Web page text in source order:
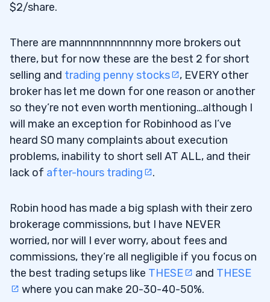
$2/share.
There are mannnnnnnnnnnny more brokers out
there, but for now these are the best 2 for short
selling and trading penny stocks
, EVERY other
broker has let me down for one reason or another
so they’re not even worth mentioning…although I
will make an exception for Robinhood as I’ve
heard SO many complaints about execution
problems, inability to short sell AT ALL, and their
lack of after-hours trading .
Robin hood has made a big splash with their zero
brokerage commissions, but I have NEVER
worried, nor will I ever worry, about fees and
commissions, they’re all negligible if you focus on
the best trading setups like THESE and THESE
where you can make 20-30-40-50%.